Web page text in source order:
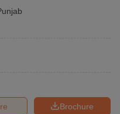
Brochure